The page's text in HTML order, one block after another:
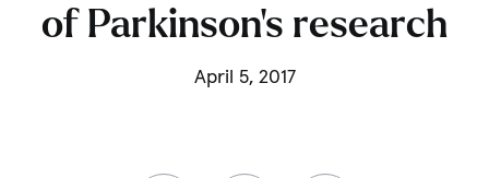
of Parkinson’s research
April 5, 2017